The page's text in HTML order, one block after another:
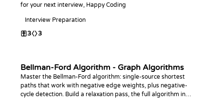
for your next interview, Happy Coding
Interview Preparation
3 3
Bellman-Ford Algorithm - Graph Algorithms
Master the Bellman-Ford algorithm: single-source shortest
paths that work with negative edge weights, plus negative-
cycle detection. Build a relaxation pass, the full algorithm in